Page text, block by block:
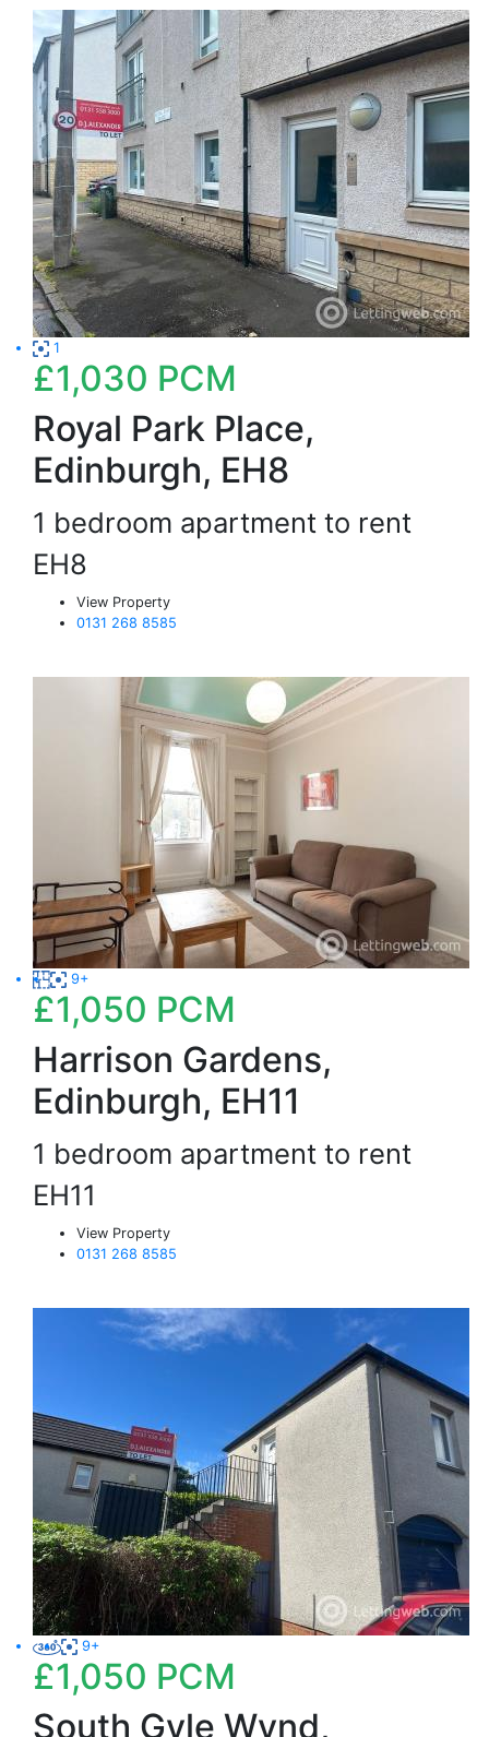
1
£1,030 PCM
Royal Park Place,
Edinburgh, EH8
1 bedroom apartment to rent
EH8
View Property
0131 268 8585
9+
£1,050 PCM
Harrison Gardens,
Edinburgh, EH11
1 bedroom apartment to rent
EH11
View Property
0131 268 8585
9+
£1,050 PCM
South Gyle Wynd,